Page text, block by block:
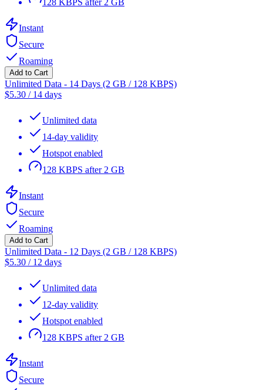
Instant
Secure
Roaming
Add to Cart
Unlimited Data - 14 Days (2 GB / 128 KBPS)
$5.30 / 14 days
Unlimited data
14-day validity
Hotspot enabled
128 KBPS after 2 GB
Instant
Secure
Roaming
Add to Cart
Unlimited Data - 12 Days (2 GB / 128 KBPS)
$5.30 / 12 days
Unlimited data
12-day validity
Hotspot enabled
128 KBPS after 2 GB
Instant
Secure